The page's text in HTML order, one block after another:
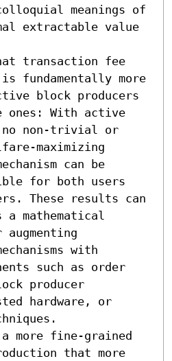
meanings of
extractable value
transaction fee
is fundamentally more
block producers
ones: With active
no non-trivial or
maximizing
can be
for both users
These results can
mathematical
with
such as order
producer
hardware, or
more fine-grained
that more